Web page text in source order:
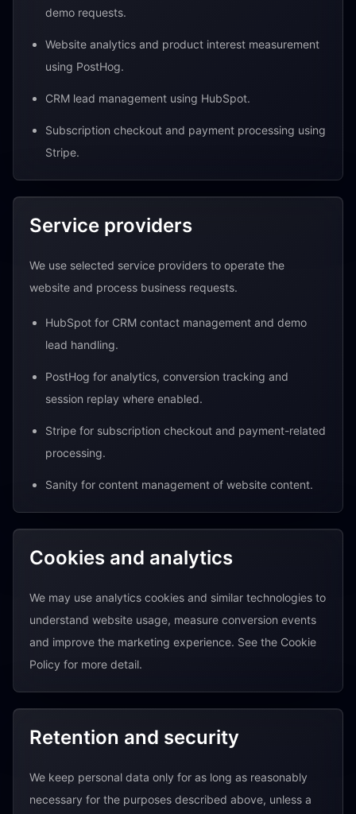
demo requests.
Website analytics and product interest measurement
using PostHog.
CRM lead management using HubSpot.
Subscription checkout and payment processing using
Stripe.
Service providers
We use selected service providers to operate the
website and process business requests.
HubSpot for CRM contact management and demo
lead handling.
PostHog for analytics, conversion tracking and
session replay where enabled.
Stripe for subscription checkout and payment-related
processing.
Sanity for content management of website content.
Cookies and analytics
We may use analytics cookies and similar technologies to
understand website usage, measure conversion events
and improve the marketing experience. See the Cookie
Policy for more detail.
Retention and security
We keep personal data only for as long as reasonably
necessary for the purposes described above, unless a